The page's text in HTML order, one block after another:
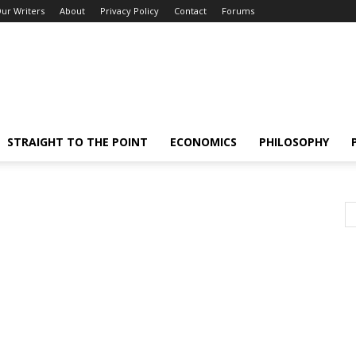
Writers About Privacy Policy Contact Forums
STRAIGHT TO THE POINT ECONOMICS PHILOSOPHY